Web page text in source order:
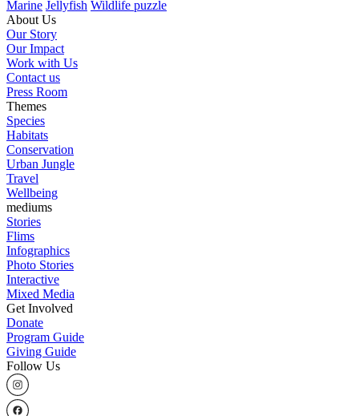
Marine Jellyfish Wildlife puzzle
About Us
Our Story
Our Impact
Work with Us
Contact us
Press Room
Themes
Species
Habitats
Conservation
Urban Jungle
Travel
Wellbeing
mediums
Stories
Flims
Infographics
Photo Stories
Interactive
Mixed Media
Get Involved
Donate
Program Guide
Giving Guide
Follow Us